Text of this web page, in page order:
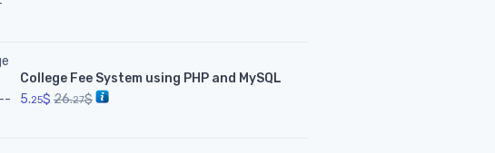
College Fee System using PHP and MySQL
5.25$ 26.27$